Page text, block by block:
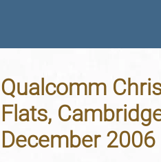
Qualcomm
Flats,
December 2006